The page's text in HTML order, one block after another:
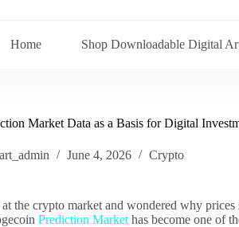
Home Shop Downloadable Digital
Market Data as a Basis for Digital
June 4, 2026 Crypto
the crypto market and wondered why
Prediction Market has become one of